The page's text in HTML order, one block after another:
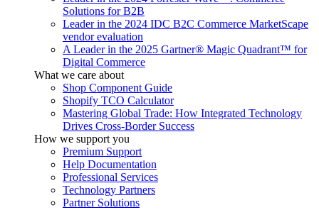
Solutions for B2B
Leader in the 2024 IDC B2C Commerce MarketScape
vendor evaluation
A Leader in the 2025 Gartner® Magic Quadrant™ for
Digital Commerce
What we care about
Shop Component Guide
Shopify TCO Calculator
Mastering Global Trade: How Integrated Technology
Drives Cross-Border Success
How we support you
Premium Support
Help Documentation
Professional Services
Technology Partners
Partner Solutions